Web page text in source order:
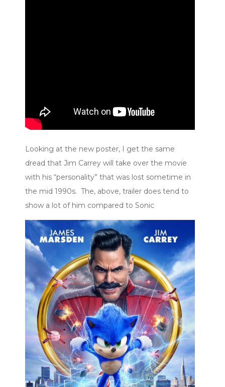
Looking at the new poster, I get the same
dread that Jim Carrey will take over the movie
with his “personality” that was lost sometime in
the mid 1990s. The, above, trailer does tend to
show a lot of him compared to Sonic